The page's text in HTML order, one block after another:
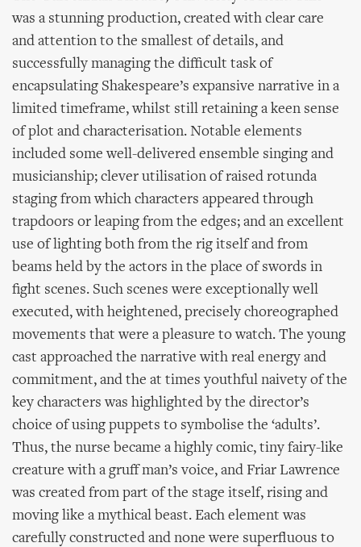
was a stunning production, created with clear care
and attention to the smallest of details, and
successfully managing the difficult task of
encapsulating Shakespeare’s expansive narrative in a
limited timeframe, whilst still retaining a keen sense
of plot and characterisation. Notable elements
included some well-delivered ensemble singing and
musicianship; clever utilisation of raised rotunda
staging from which characters appeared through
trapdoors or leaping from the edges; and an excellent
use of lighting both from the rig itself and from
beams held by the actors in the place of swords in
fight scenes. Such scenes were exceptionally well
executed, with heightened, precisely choreographed
movements that were a pleasure to watch. The young
cast approached the narrative with real energy and
commitment, and the at times youthful naivety of the
key characters was highlighted by the director’s
choice of using puppets to symbolise the ‘adults’.
Thus, the nurse became a highly comic, tiny fairy-like
creature with a gruff man’s voice, and Friar Lawrence
was created from part of the stage itself, rising and
moving like a mythical beast. Each element was
carefully constructed and none were superfluous to